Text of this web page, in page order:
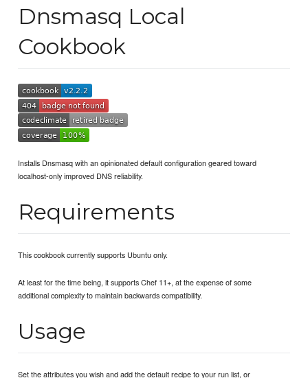
Dnsmasq Local
Cookbook
Installs Dnsmasq with an opinionated default configuration geared toward
localhost-only improved DNS reliability.
Requirements
This cookbook currently supports Ubuntu only.
At least for the time being, it supports Chef 11+, at the expense of some
additional complexity to maintain backwards compatibility.
Usage
Set the attributes you wish and add the default recipe to your run list, or